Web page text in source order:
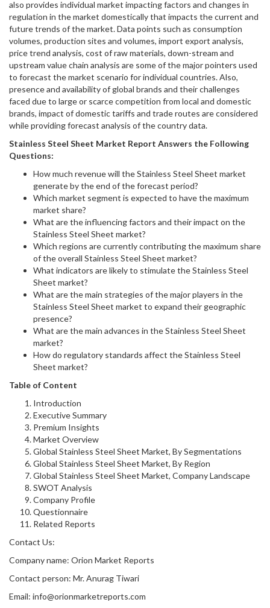
also provides individual market impacting factors and changes in
regulation in the market domestically that impacts the current and
future trends of the market. Data points such as consumption
volumes, production sites and volumes, import export analysis,
price trend analysis, cost of raw materials, down-stream and
upstream value chain analysis are some of the major pointers used
to forecast the market scenario for individual countries. Also,
presence and availability of global brands and their challenges
faced due to large or scarce competition from local and domestic
brands, impact of domestic tariffs and trade routes are considered
while providing forecast analysis of the country data.
Stainless Steel Sheet Market Report Answers the Following
Questions:
How much revenue will the Stainless Steel Sheet market
generate by the end of the forecast period?
Which market segment is expected to have the maximum
market share?
What are the influencing factors and their impact on the
Stainless Steel Sheet market?
Which regions are currently contributing the maximum share
of the overall Stainless Steel Sheet market?
What indicators are likely to stimulate the Stainless Steel
Sheet market?
What are the main strategies of the major players in the
Stainless Steel Sheet market to expand their geographic
presence?
What are the main advances in the Stainless Steel Sheet
market?
How do regulatory standards affect the Stainless Steel
Sheet market?
Table of Content
Introduction
Executive Summary
Premium Insights
Market Overview
Global Stainless Steel Sheet Market, By Segmentations
Global Stainless Steel Sheet Market, By Region
Global Stainless Steel Sheet Market, Company Landscape
SWOT Analysis
Company Profile
Questionnaire
Related Reports
Contact Us:
Company name: Orion Market Reports
Contact person: Mr. Anurag Tiwari
Email: info@orionmarketreports.com